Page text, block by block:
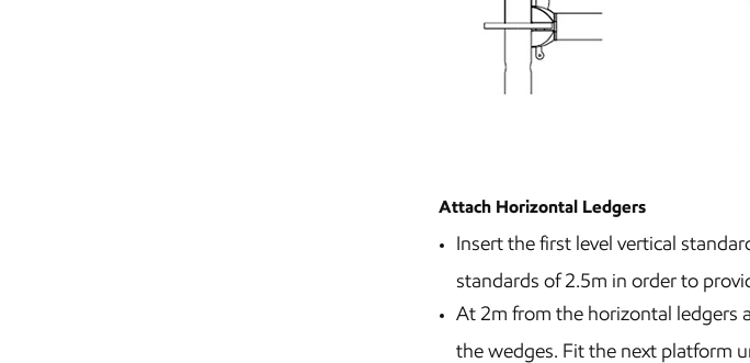
Attach Horizontal Ledgers
Insert the first level vertical
standards of 2.5m in order to
At 2m from the horizontal ledgers
the wedges. Fit the next platform